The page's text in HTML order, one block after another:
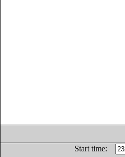
Start time: